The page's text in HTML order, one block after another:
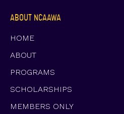
ABOUT NCAAWA
HOME
ABOUT
PROGRAMS
SCHOLARSHIPS
MEMBERS ONLY